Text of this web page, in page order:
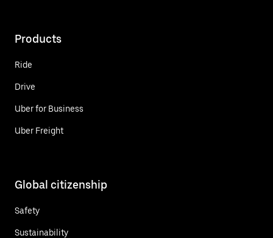
Products
Ride
Drive
Uber for Business
Uber Freight
Global citizenship
Safety
Sustainability